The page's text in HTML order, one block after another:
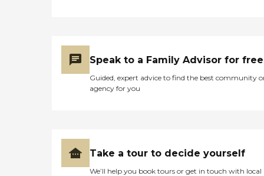
Speak to a Family Advisor for free
Guided, expert advice to find the best community
agency for you
Take a tour to decide yourself
We’ll help you book tours or get in touch with local